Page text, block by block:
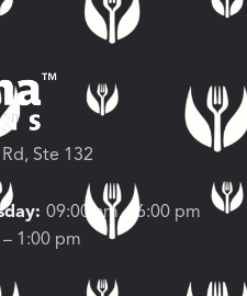
Ste 132
09:00 am – 6:00 pm
1:00 pm